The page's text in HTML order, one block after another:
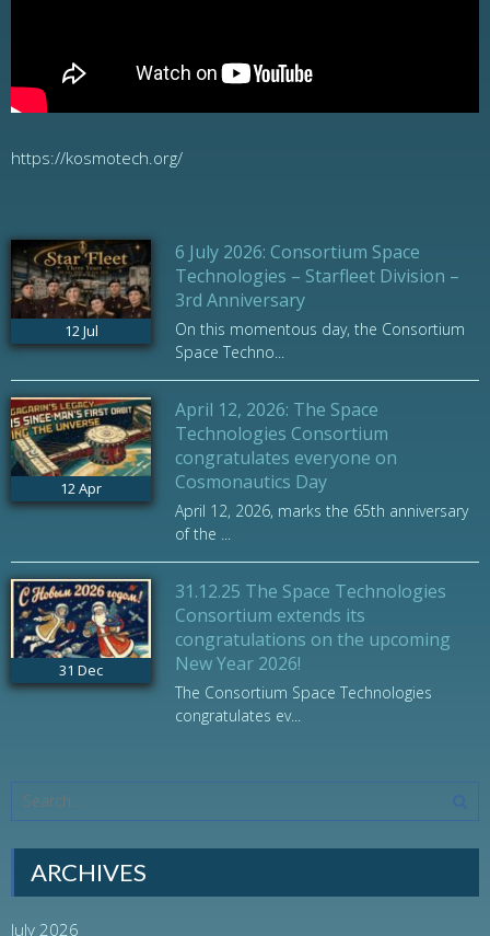
https://kosmotech.org/
12Jul
6 July 2026: Consortium Space
Technologies – Starfleet Division –
3rd Anniversary
On this momentous day, the Consortium
Space Techno...
12Apr
April 12, 2026: The Space
Technologies Consortium
congratulates everyone on
Cosmonautics Day
April 12, 2026, marks the 65th anniversary
of the ...
31 Dec
31.12.25 The Space Technologies
Consortium extends its
congratulations on the upcoming
New Year 2026!
The Consortium Space Technologies
congratulates ev...
ARCHIVES
July 2026